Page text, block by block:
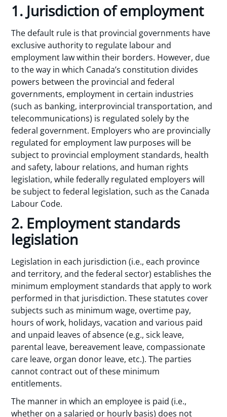
1. Jurisdiction of employment
The default rule is that provincial governments have
exclusive authority to regulate labour and
employment law within their borders. However, due
to the way in which Canada’s constitution divides
powers between the provincial and federal
governments, employment in certain industries
(such as banking, interprovincial transportation, and
telecommunications) is regulated solely by the
federal government. Employers who are provincially
regulated for employment law purposes will be
subject to provincial employment standards, health
and safety, labour relations, and human rights
legislation, while federally regulated employers will
be subject to federal legislation, such as the Canada
Labour Code.
2. Employment standards
legislation
Legislation in each jurisdiction (i.e., each province
and territory, and the federal sector) establishes the
minimum employment standards that apply to work
performed in that jurisdiction. These statutes cover
subjects such as minimum wage, overtime pay,
hours of work, holidays, vacation and various paid
and unpaid leaves of absence (e.g., sick leave,
parental leave, bereavement leave, compassionate
care leave, organ donor leave, etc.). The parties
cannot contract out of these minimum
entitlements.
The manner in which an employee is paid (i.e.,
whether on a salaried or hourly basis) does not